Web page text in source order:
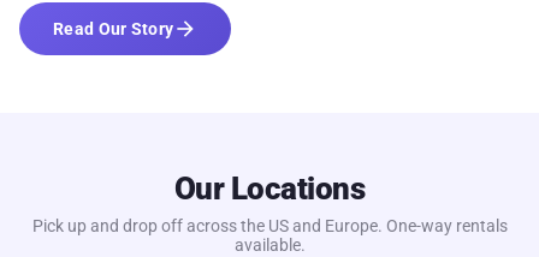
Read Our Storyarrow_forward
Our Locations
Pick up and drop off across the US and Europe. One-way rentals
available.